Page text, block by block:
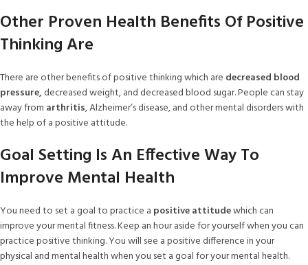
Other Proven Health Benefits Of Positive
Thinking Are
There are other benefits of positive thinking which are decreased blood
pressure, decreased weight, and decreased blood sugar. People can stay
away from arthritis, Alzheimer’s disease, and other mental disorders with
the help of a positive attitude.
Goal Setting Is An Effective Way To
Improve Mental Health
You need to set a goal to practice a positive attitudewhich can
improve your mental fitness. Keep an hour aside for yourself when you can
practice positive thinking. You will see a positive difference in your
physical and mental health when you set a goal for your mental health.